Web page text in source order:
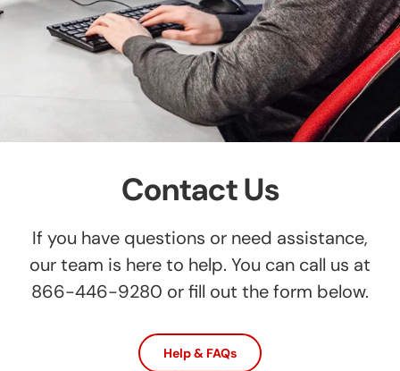
Contact Us
If you have questions or need assistance,
our team is here to help. You can call us at
866-446-9280 or fill out the form below.
Help & FAQs